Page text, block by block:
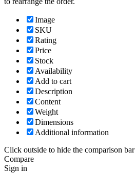
Image
SKU
Rating
Price
Stock
Availability
Add to cart
Description
Content
Weight
Dimensions
Additional information
Click outside to hide the comparison bar
Compare
Sign in